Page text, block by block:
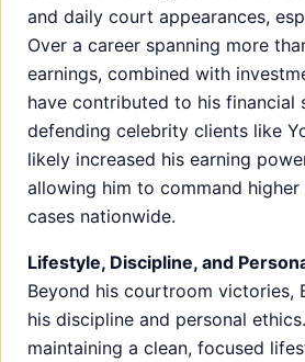
and daily court appearances,
Over a career spanning more
earnings, combined with
have contributed to his financial
defending celebrity clients like
likely increased his earning
allowing him to command
cases nationwide.
Lifestyle, Discipline, and
Beyond his courtroom victories,
his discipline and personal
maintaining a clean, focused